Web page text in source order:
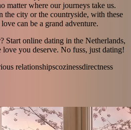
matter where our journeys take us.
the city or the countryside, with these
can be a grand adventure.
Start online dating in the Netherlands,
you deserve. No fuss, just dating!
relationshipscozinessdirectness